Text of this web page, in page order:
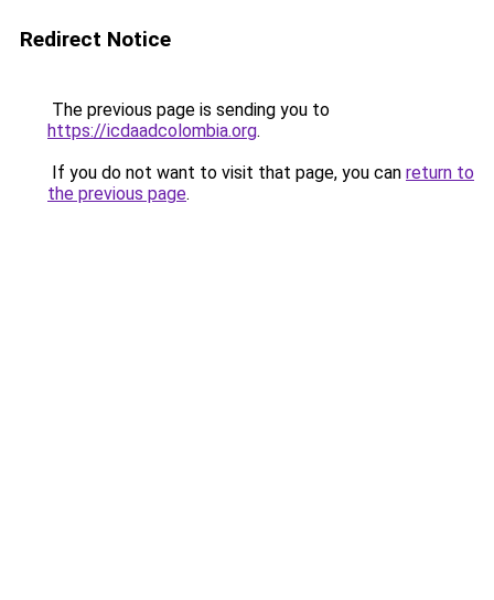
Redirect Notice
The previous page is sending you to
https://icdaadcolombia.org.
If you do not want to visit that page, you can return to
the previous page.